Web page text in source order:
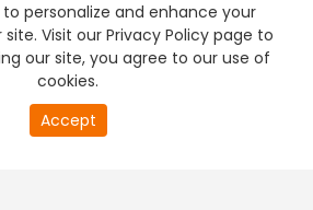
personalize and enhance your
Visit our Privacy Policy page to
our site, you agree to our use of
cookies.
Accept